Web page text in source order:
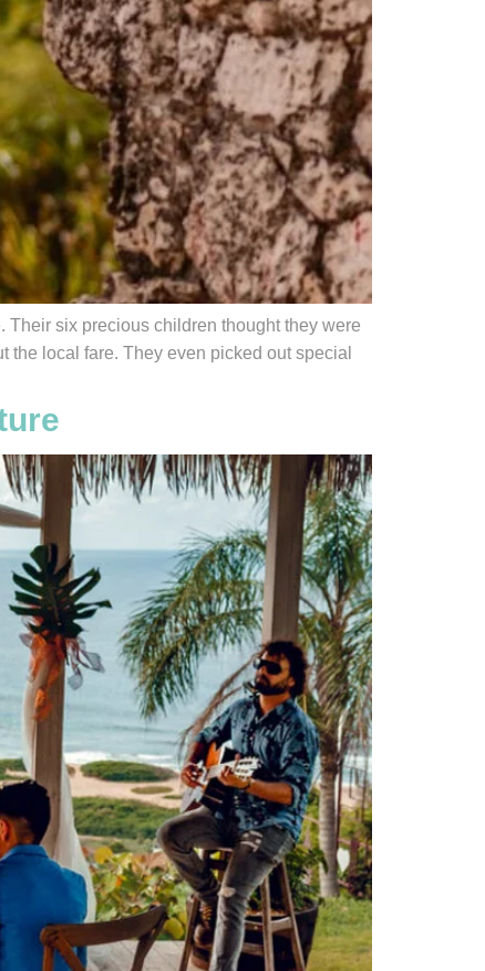
Their six precious children thought they were
local fare. They even picked out special